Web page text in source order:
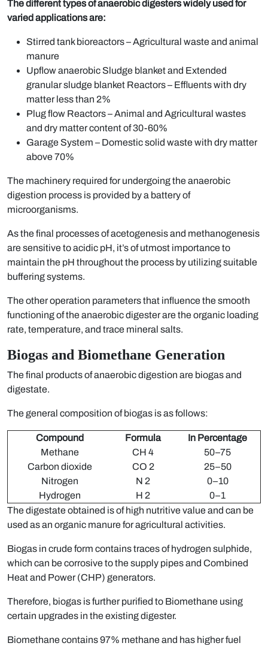
The different types of anaerobic digesters widely used for
varied applications are:
Stirred tank bioreactors – Agricultural waste and animal
manure
Upflow anaerobic Sludge blanket and Extended
granular sludge blanket Reactors – Effluents with dry
matter less than 2%
Plug flow Reactors – Animal and Agricultural wastes
and dry matter content of 30-60%
Garage System – Domestic solid waste with dry matter
above 70%
The machinery required for undergoing the anaerobic
digestion process is provided by a battery of
microorganisms.
As the final processes of acetogenesis and methanogenesis
are sensitive to acidic pH, it’s of utmost importance to
maintain the pH throughout the process by utilizing suitable
buffering systems.
The other operation parameters that influence the smooth
functioning of the anaerobic digester are the organic loading
rate, temperature, and trace mineral salts.
Biogas and Biomethane Generation
The final products of anaerobic digestion are biogas and
digestate.
The general composition of biogas is as follows:
Compound Formula
In Percentage
Methane
CH 4
50–75
Carbon dioxide
CO 2
25–50
Nitrogen
N 2
0–10
Hydrogen
H 2
0–1
The digestate obtained is of high nutritive value and can be
used as an organic manure for agricultural activities.
Biogas in crude form contains traces of hydrogen sulphide,
which can be corrosive to the supply pipes and Combined
Heat and Power (CHP) generators.
Therefore, biogas is further purified to Biomethane using
certain upgrades in the existing digester.
Biomethane contains 97% methane and has higher fuel